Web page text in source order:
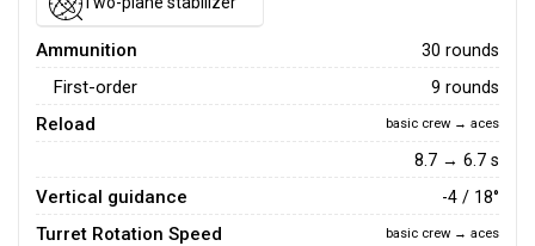
Ammunition 30 rounds
First-order 9 rounds
Reload basic crew → aces
8.7 → 6.7 s
Vertical guidance -4 / 18°
Turret Rotation Speed basic crew → aces